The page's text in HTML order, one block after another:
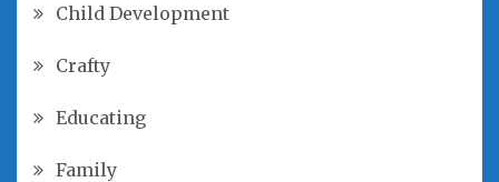
Child Development
Crafty
Educating
Family